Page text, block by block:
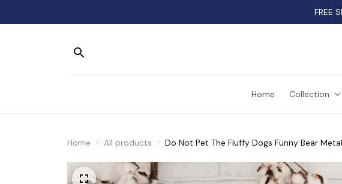
FREE
Home Collection
Home All products Do Not Pet The Fluffy Dogs Funny Bear